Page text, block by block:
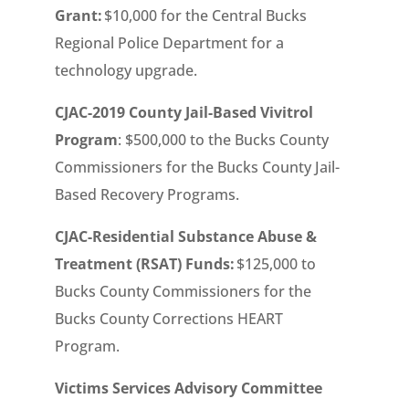
Grant:$10,000 for the Central Bucks
Regional Police Department for a
technology upgrade.
CJAC-2019 County Jail-Based Vivitrol
Program: $500,000 to the Bucks County
Commissioners for the Bucks County Jail-
Based Recovery Programs.
CJAC-Residential Substance Abuse &
Treatment (RSAT) Funds:$125,000 to
Bucks County Commissioners for the
Bucks County Corrections HEART
Program.
Victims Services Advisory Committee